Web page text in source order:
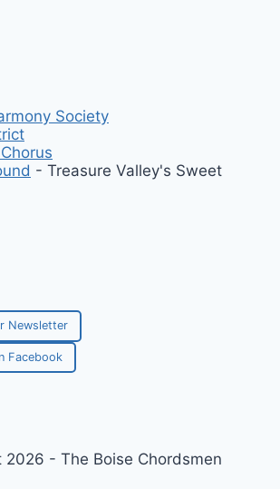
Society
- Treasure Valley's Sweet
Newsletter
Facebook
2026 - The Boise Chordsmen